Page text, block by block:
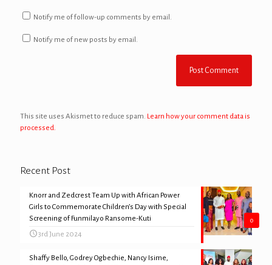
Notify me of follow-up comments by email.
Notify me of new posts by email.
This site uses Akismet to reduce spam. Learn how your comment data is
processed.
Recent Post
0
Knorr and Zedcrest Team Up with African Power
Girls to Commemorate Children’s Day with Special
Screening of Funmilayo Ransome-Kuti
3rd June 2024
Shaffy Bello, Godrey Ogbechie, Nancy Isime,